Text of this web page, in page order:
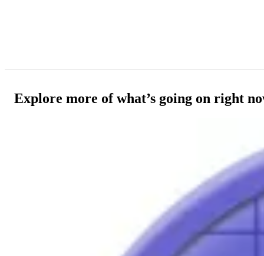
Explore more of what’s going on right